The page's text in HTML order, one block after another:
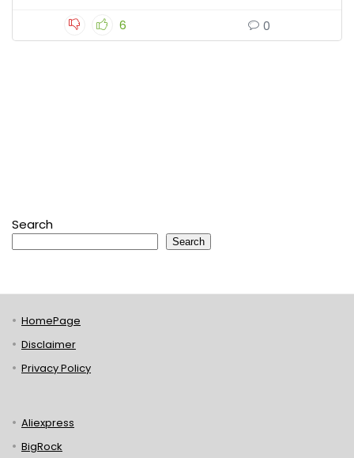
6 0
Search
Search
HomePage
Disclaimer
Privacy Policy
Aliexpress
BigRock